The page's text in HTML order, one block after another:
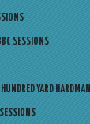
SESSIONS
YARD HARDMAN